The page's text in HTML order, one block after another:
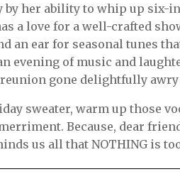
her ability to whip up six-
a love for a well-crafted
an ear for seasonal tunes
evening of music and
gone delightfully
sweater, warm up those
Because, dear
us all that NOTHING is